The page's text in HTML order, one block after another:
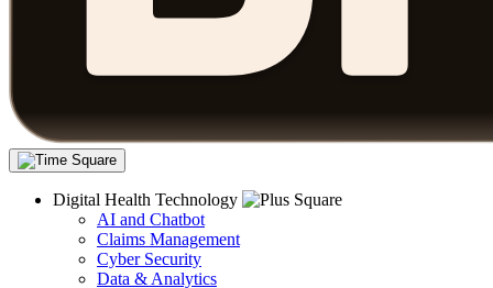
Digital Health Technology
AI and Chatbot
Claims Management
Cyber Security
Data & Analytics